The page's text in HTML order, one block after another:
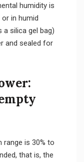
humidity is
in humid
a silica gel bag)
and sealed for
is 30% to
that is, the